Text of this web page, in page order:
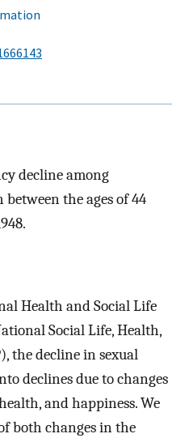
decline among
the ages of 44
Health and Social Life
Social Life, Health,
the decline in sexual
declines due to changes
and happiness. We
both changes in the